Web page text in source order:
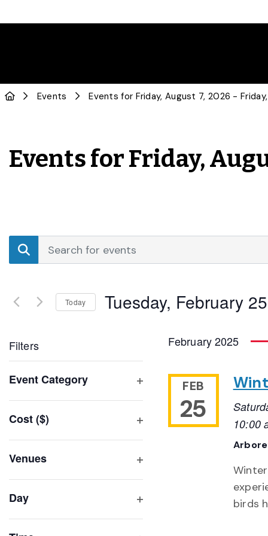
Events
Events for Friday,
Events
Search
Views
Enter
Keyword.
Events
Today Tuesday, February
Filters
any
of
the
inputs
the
list
Event Category
Cost ($)
Venues
Day
February 2025
FEB
25
10:00
birds